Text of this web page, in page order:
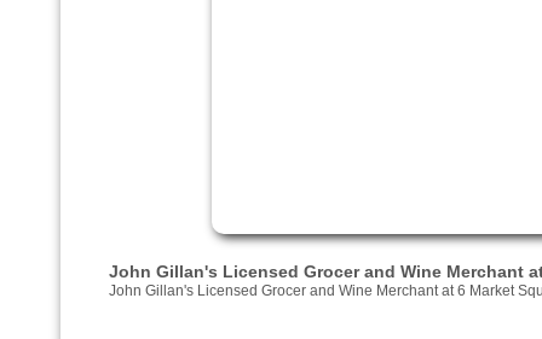
John Gillan's Licensed Grocer and Wine Merchant
John Gillan's Licensed Grocer and Wine Merchant at 6 Market